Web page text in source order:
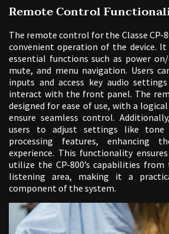
Remote Control
The remote control for the Classe CP-
convenient operation of the device.
essential functions such as power
mute, and menu navigation. Users
inputs and access key audio
interact with the front panel. The
designed for ease of use, with a
ensure seamless control.
users to adjust settings like tone
processing features, enhancing
experience. This functionality
utilize the CP-800’s capabilities
listening area, making it a
component of the system.